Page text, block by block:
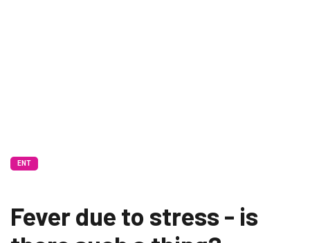
ENT
Fever due to stress - is